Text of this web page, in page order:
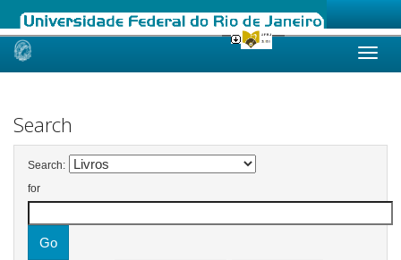
Skip
Search
Search:
for